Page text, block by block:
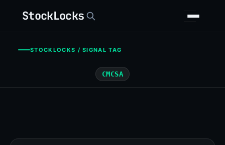
StockLocks
STOCKLOCKS / SIGNAL TAG
CMCSA